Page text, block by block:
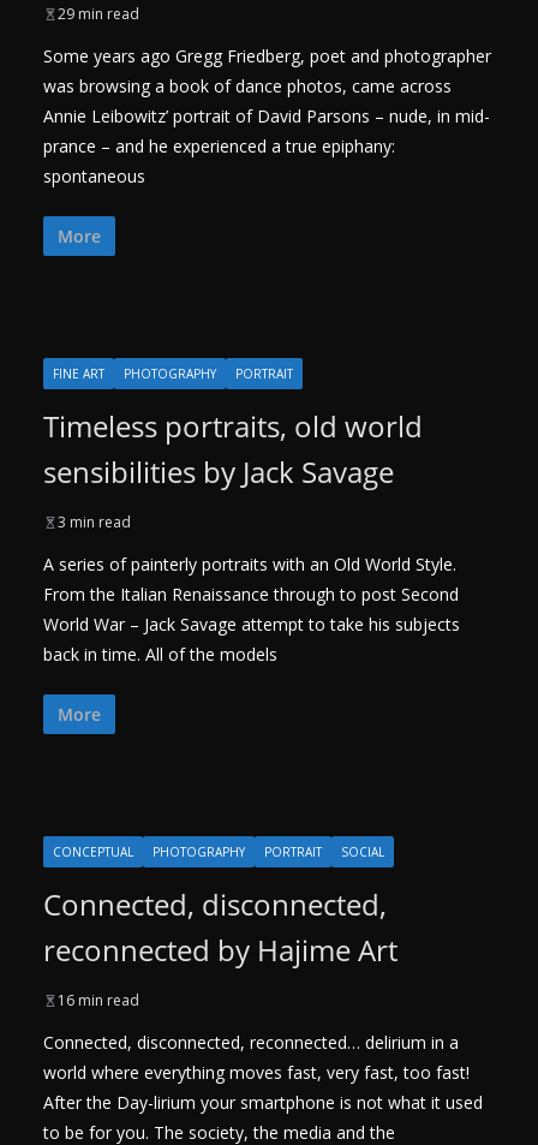
29 min read
Some years ago Gregg Friedberg, poet and photographer
was browsing a book of dance photos, came across
Annie Leibowitz’ portrait of David Parsons – nude, in mid-
prance – and he experienced a true epiphany:
spontaneous
More
FINE ART PHOTOGRAPHY PORTRAIT
Timeless portraits, old world
sensibilities by Jack Savage
3 min read
A series of painterly portraits with an Old World Style.
From the Italian Renaissance through to post Second
World War – Jack Savage attempt to take his subjects
back in time. All of the models
More
CONCEPTUAL PHOTOGRAPHY PORTRAIT SOCIAL
Connected, disconnected,
reconnected by Hajime Art
16 min read
Connected, disconnected, reconnected… delirium in a
world where everything moves fast, very fast, too fast!
After the Day-lirium your smartphone is not what it used
to be for you. The society, the media and the